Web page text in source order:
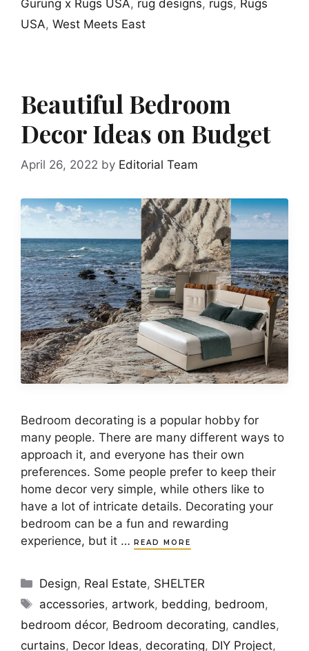
Gurung x Rugs USA, rug designs, rugs, Rugs
USA, West Meets East
Beautiful Bedroom
Decor Ideas on Budget
April 26, 2022 by Editorial Team
Bedroom decorating is a popular hobby for
many people. There are many different ways to
approach it, and everyone has their own
preferences. Some people prefer to keep their
home decor very simple, while others like to
have a lot of intricate details. Decorating your
bedroom can be a fun and rewarding
experience, but it …
READ MORE
Categories
Design, Real Estate, SHELTER
Tags
accessories, artwork, bedding, bedroom,
bedroom décor, Bedroom decorating, candles,
curtains, Decor Ideas, decorating, DIY Project,